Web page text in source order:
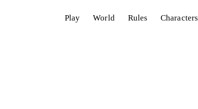
Play World Rules Characters